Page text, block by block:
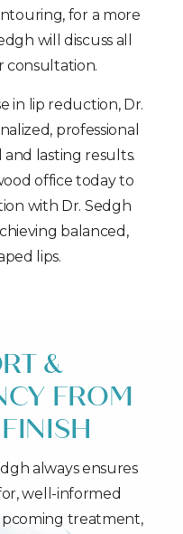
for a more
will discuss all
consultation.
in lip reduction, Dr.
professional
lasting results.
office today to
with Dr. Sedgh
balanced,
lips.
&
FROM
always ensures
well-informed
treatment,